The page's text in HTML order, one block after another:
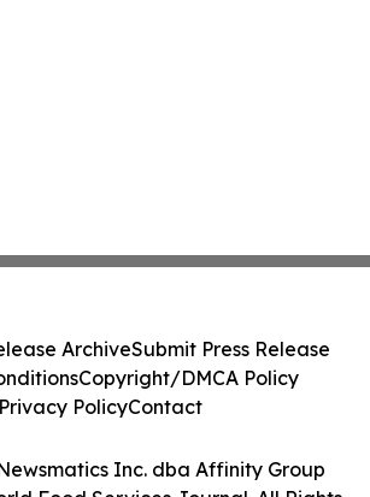
Inc. dba Affinity Group
ArchiveSubmit Press Release
Copyright/DMCA Policy
Privacy PolicyContact